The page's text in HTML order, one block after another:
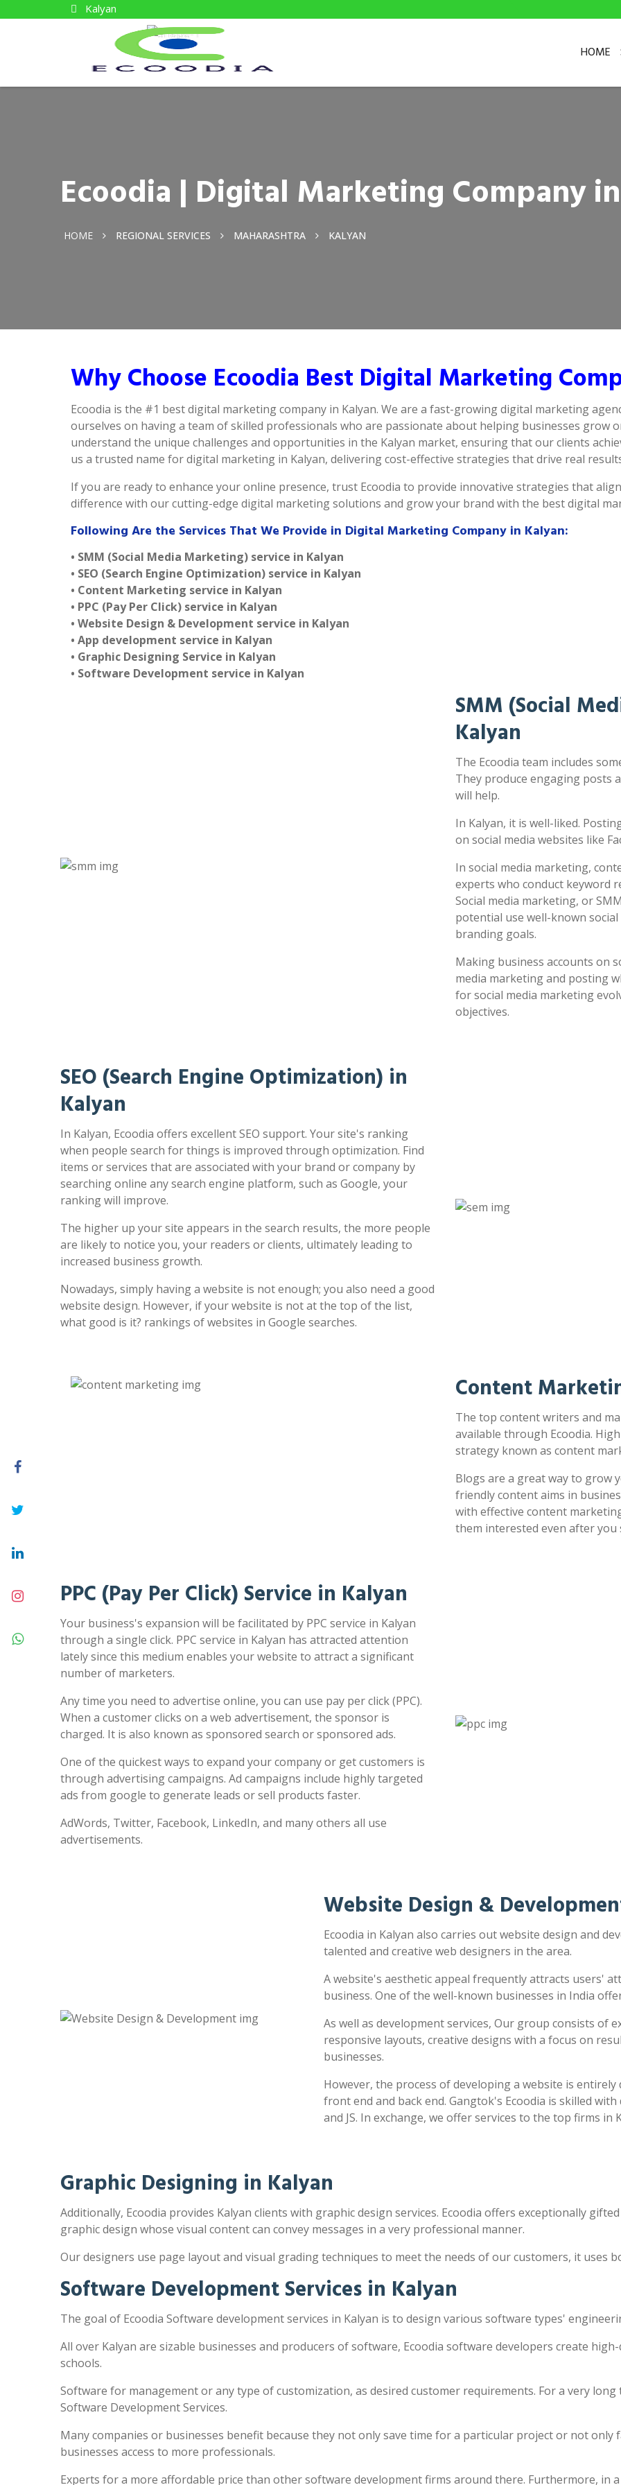
Kalyan
HOME
Ecoodia | Digital Marketing Company
HOME REGIONAL SERVICES MAHARASHTRA KALYAN
Why Choose Ecoodia Best Digital Marketing
Ecoodia is the #1 best digital marketing company in Kalyan. We are a fast-growing digital marketing
ourselves on having a team of skilled professionals who are passionate about helping businesses grow
understand the unique challenges and opportunities in the Kalyan market, ensuring that our clients
us a trusted name for digital marketing in Kalyan, delivering cost-effective strategies that drive real
If you are ready to enhance your online presence, trust Ecoodia to provide innovative strategies that
difference with our cutting-edge digital marketing solutions and grow your brand with the best digital
Following Are the Services That We Provide in Digital Marketing Company in Kalyan:
• SMM (Social Media Marketing) service in Kalyan
• SEO (Search Engine Optimization) service in Kalyan
• Content Marketing service in Kalyan
• PPC (Pay Per Click) service in Kalyan
• Website Design & Development service in Kalyan
• App development service in Kalyan
• Graphic Designing Service in Kalyan
• Software Development service in Kalyan
SMM (Social
Kalyan
The Ecoodia team includes
They produce engaging posts
will help.
In Kalyan, it is well-liked.
on social media websites like
In social media marketing,
experts who conduct keyword
Social media marketing, or
potential use well-known
branding goals.
Making business accounts on
media marketing and posting
for social media marketing
objectives.
SEO (Search Engine Optimization) in
Kalyan
In Kalyan, Ecoodia offers excellent SEO support. Your site's ranking
when people search for things is improved through optimization. Find
items or services that are associated with your brand or company by
searching online any search engine platform, such as Google, your
ranking will improve.
The higher up your site appears in the search results, the more people
are likely to notice you, your readers or clients, ultimately leading to
increased business growth.
Nowadays, simply having a website is not enough; you also need a good
website design. However, if your website is not at the top of the list,
what good is it? rankings of websites in Google searches.
Content
The top content writers and
available through Ecoodia.
strategy known as content
Blogs are a great way to grow
friendly content aims in
with effective content
them interested even after you
PPC (Pay Per Click) Service in Kalyan
Your business's expansion will be facilitated by PPC service in Kalyan
through a single click. PPC service in Kalyan has attracted attention
lately since this medium enables your website to attract a significant
number of marketers.
Any time you need to advertise online, you can use pay per click (PPC).
When a customer clicks on a web advertisement, the sponsor is
charged. It is also known as sponsored search or sponsored ads.
One of the quickest ways to expand your company or get customers is
through advertising campaigns. Ad campaigns include highly targeted
ads from google to generate leads or sell products faster.
AdWords, Twitter, Facebook, LinkedIn, and many others all use
advertisements.
Website Design &
Ecoodia in Kalyan also carries out website design and
talented and creative web designers in the area.
A website's aesthetic appeal frequently attracts users'
business. One of the well-known businesses in India
As well as development services, Our group consists of
responsive layouts, creative designs with a focus on
businesses.
However, the process of developing a website is
front end and back end. Gangtok's Ecoodia is skilled
and JS. In exchange, we offer services to the top firms in
Graphic Designing in Kalyan
Additionally, Ecoodia provides Kalyan clients with graphic design services. Ecoodia offers exceptionally
graphic design whose visual content can convey messages in a very professional manner.
Our designers use page layout and visual grading techniques to meet the needs of our customers, it uses
Software Development Services in Kalyan
The goal of Ecoodia Software development services in Kalyan is to design various software types'
All over Kalyan are sizable businesses and producers of software, Ecoodia software developers create
schools.
Software for management or any type of customization, as desired customer requirements. For a very
Software Development Services.
Many companies or businesses benefit because they not only save time for a particular project or not only
businesses access to more professionals.
Experts for a more affordable price than other software development firms around there. Furthermore, in